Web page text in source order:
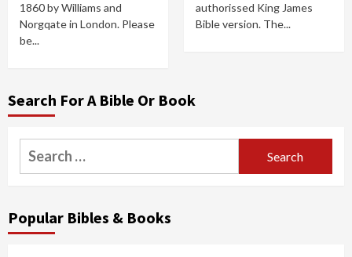
1860 by Williams and
Norgqate in London. Please
be...
authorissed King James
Bible version. The...
Search For A Bible Or Book
Search
for:
Popular Bibles & Books